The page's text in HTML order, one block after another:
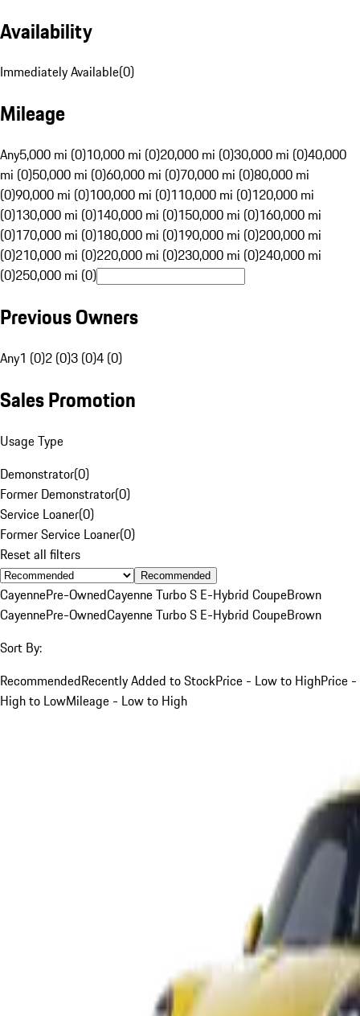
Availability
Immediately Available(0)
Mileage
Any5,000 mi (0)10,000 mi (0)20,000 mi (0)30,000 mi (0)40,000
mi (0)50,000 mi (0)60,000 mi (0)70,000 mi (0)80,000 mi
(0)90,000 mi (0)100,000 mi (0)110,000 mi (0)120,000 mi
(0)130,000 mi (0)140,000 mi (0)150,000 mi (0)160,000 mi
(0)170,000 mi (0)180,000 mi (0)190,000 mi (0)200,000 mi
(0)210,000 mi (0)220,000 mi (0)230,000 mi (0)240,000 mi
(0)250,000 mi (0)
Previous Owners
Any1 (0)2 (0)3 (0)4 (0)
Sales Promotion
Usage Type
Demonstrator(0)
Former Demonstrator(0)
Service Loaner(0)
Former Service Loaner(0)
Reset all filters
Recommended
CayennePre-OwnedCayenne Turbo S E-Hybrid CoupeBrown
CayennePre-OwnedCayenne Turbo S E-Hybrid CoupeBrown
Sort By:
RecommendedRecently Added to StockPrice - Low to HighPrice -
High to LowMileage - Low to High